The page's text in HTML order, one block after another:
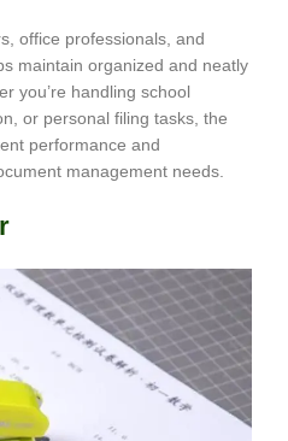
office professionals, and
maintain organized and neatly
you’re handling school
or personal filing tasks, the
performance and
management needs.